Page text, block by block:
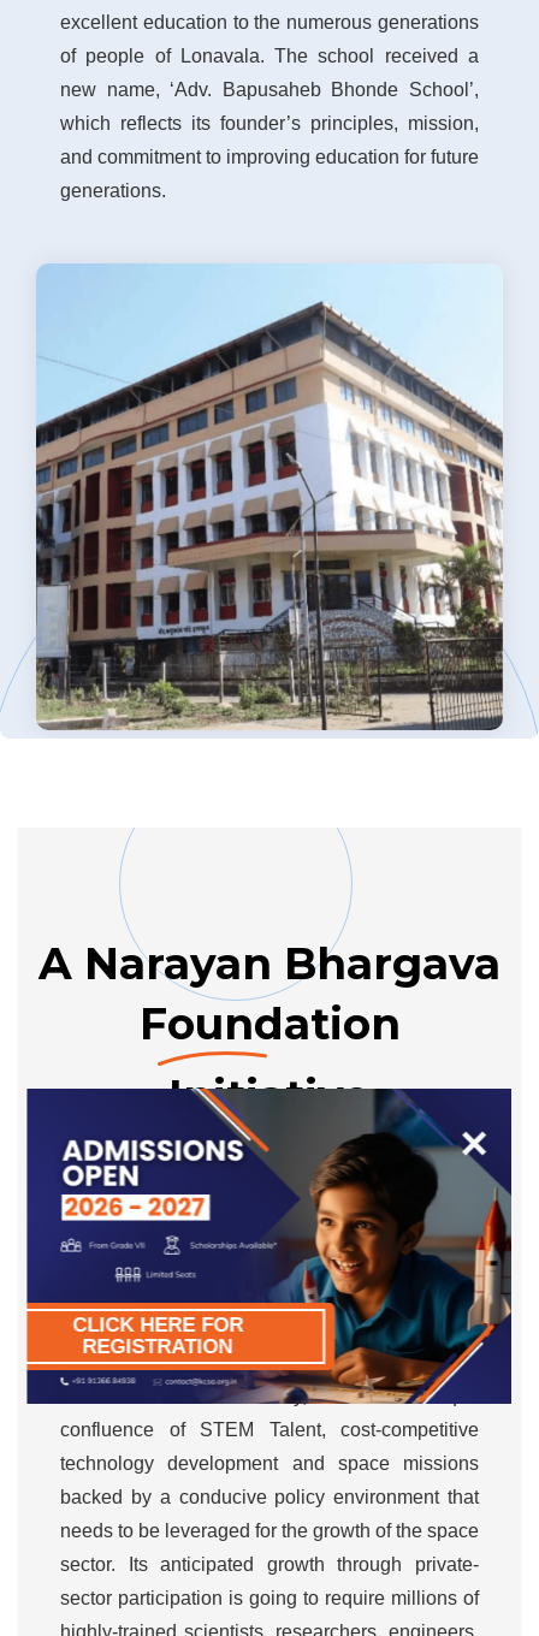
excellent education to the numerous generations
of people of Lonavala. The school received a
new name, ‘Adv. Bapusaheb Bhonde School’,
which reflects its founder’s principles, mission,
and commitment to improving education for future
generations.
A Narayan Bhargava
Foundation
Initiative
Mr. Bhargava’s belief that India’s space and
science efforts would propel the nation forward
through its current phase of Amrit Kaal to
transition into a developed nation is a core
contributor to KCSA’s ethos. Developing
students to become world-class scientists is
crucial for the cause. Today, India has a unique
confluence of STEM Talent, cost-competitive
technology development and space missions
backed by a conducive policy environment that
needs to be leveraged for the growth of the space
sector. Its anticipated growth through private-
sector participation is going to require millions of
×
CLICK HERE FOR
REGISTRATION